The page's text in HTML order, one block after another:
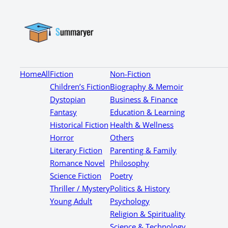
HomeAllFiction
Children’s Fiction
Dystopian
Fantasy
Historical Fiction
Horror
Literary Fiction
Romance Novel
Science Fiction
Thriller / Mystery
Young Adult
Non-Fiction
Biography & Memoir
Business & Finance
Education & Learning
Health & Wellness
Others
Parenting & Family
Philosophy
Poetry
Politics & History
Psychology
Religion & Spirituality